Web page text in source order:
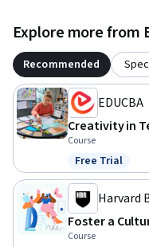
Explore more from
Recommended
EDUCBA
Creativity in
Course
Status: Free
Free Trial
Harvard
Foster a
Course